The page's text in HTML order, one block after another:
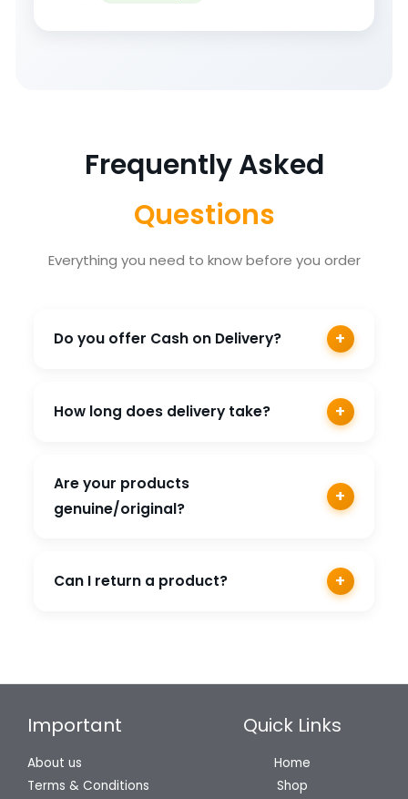
Frequently Asked
Questions
Everything you need to know before you order
Do you offer Cash on Delivery? +
across India.
How long does delivery take? +
business days depending on your location.
Are your products
genuine/original?
+
directly from authorized brand distributors.
Can I return a product? +
Important
About us
Terms & Conditions
Quick Links
Home
Shop